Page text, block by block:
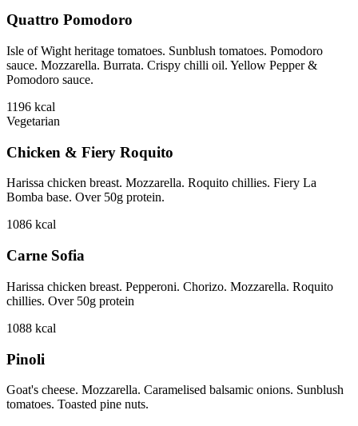
Quattro Pomodoro
Isle of Wight heritage tomatoes. Sunblush tomatoes. Pomodoro
sauce. Mozzarella. Burrata. Crispy chilli oil. Yellow Pepper &
Pomodoro sauce.
1196 kcal
Vegetarian
Chicken & Fiery Roquito
Harissa chicken breast. Mozzarella. Roquito chillies. Fiery La
Bomba base. Over 50g protein.
1086 kcal
Carne Sofia
Harissa chicken breast. Pepperoni. Chorizo. Mozzarella. Roquito
chillies. Over 50g protein
1088 kcal
Pinoli
Goat's cheese. Mozzarella. Caramelised balsamic onions. Sunblush
tomatoes. Toasted pine nuts.